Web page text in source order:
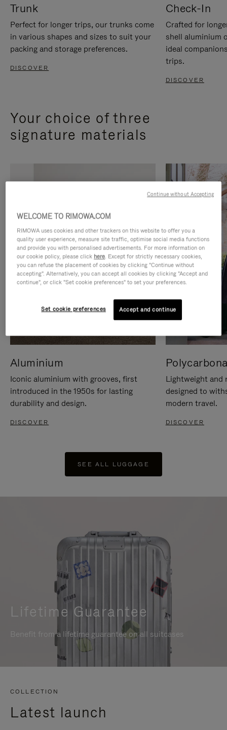
Trunk
Perfect for longer trips, our trunks come
in various shapes and sizes to suit your
packing and storage preferences.
DISCOVER
Check-In
Crafted for
shell aluminium
ideal
trips.
DISCOVER
Your choice of three
signature materials
Aluminium
Iconic aluminium with grooves, first
introduced in the 1950s for lasting
durability and design.
DISCOVER
Lightweight and
designed to
modern travel.
DISCOVER
SEE ALL LUGGAGE
Lifetime Guarantee
Benefit from a lifetime guarantee on all suitcases
COLLECTION
Latest launch
WELCOME TO RIMOWA.COM
RIMOWA uses cookies and other trackers on this website to offer you a
quality user experience, measure site traffic, optimise social media functions
and provide you with personalised advertisements. For more information on
our cookie policy, please click here. Except for strictly necessary cookies,
you can refuse the placement of cookies by clicking "Continue without
accepting". Alternatively, you can accept all cookies by clicking "Accept and
continue", or click "Set cookie preferences" to set your preferences.
Set cookie preferences Accept and continue
Continue without Accepting